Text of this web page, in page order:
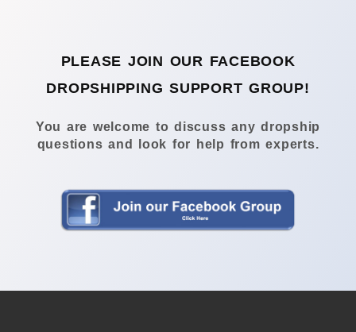
PLEASE JOIN OUR FACEBOOK
DROPSHIPPING SUPPORT GROUP!
You are welcome to discuss any dropship
questions and look for help from experts.